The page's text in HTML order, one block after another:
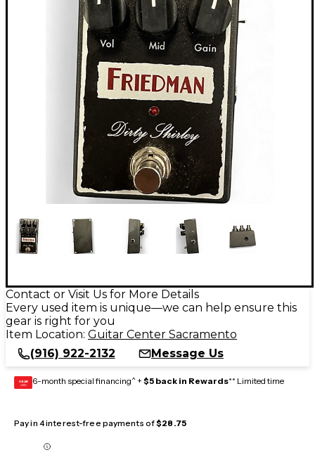
Contact or Visit Us for More Details
Every used item is unique—we can help ensure this
gear is right for you
Item Location: Guitar Center Sacramento
(916) 922-2132
Message Us
GEAR
CARD 6-month special financing^ + $5 back in Rewards** Limited time
Pay in 4 interest-free payments of$28.75